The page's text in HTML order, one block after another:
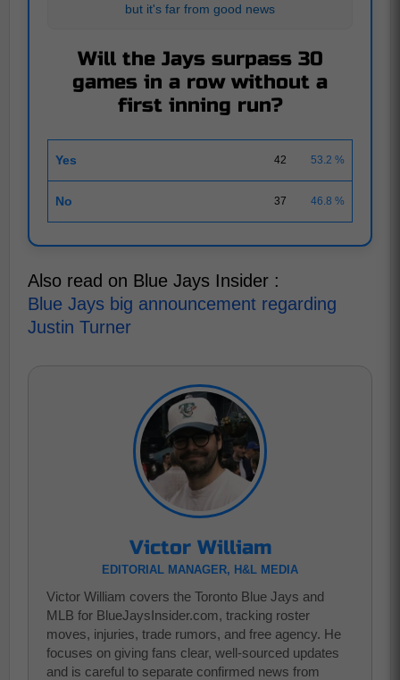
but it's far from good news
Will the Jays surpass 30
games in a row without a
first inning run?
Yes 42 53.2 %
No 37 46.8 %
Also read on Blue Jays Insider :
Blue Jays big announcement regarding
Justin Turner
Victor William
EDITORIAL MANAGER, H&L MEDIA
Victor William covers the Toronto Blue Jays and
MLB for BlueJaysInsider.com, tracking roster
moves, injuries, trade rumors, and free agency. He
focuses on giving fans clear, well-sourced updates
and is careful to separate confirmed news from